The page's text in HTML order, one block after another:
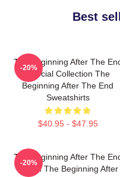
Best
The Beginning After The
Special Collection The
Beginning After The End
Sweatshirts
$40.95 - $47.95
-20%
The Beginning After The
Merch The Beginning After
-20%